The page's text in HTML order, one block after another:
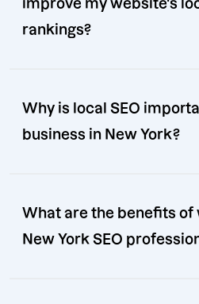
improve my website's
rankings?
Why is local SEO
business in New York?
What are the benefits
New York SEO